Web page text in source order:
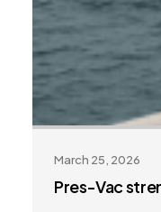
March 25, 2026
Pres-Vac